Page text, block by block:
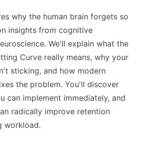
why the human brain forgets so
insights from cognitive
We'll explain what the
Curve really means, why your
sticking, and how modern
the problem. You'll discover
can implement immediately, and
radically improve retention
workload.